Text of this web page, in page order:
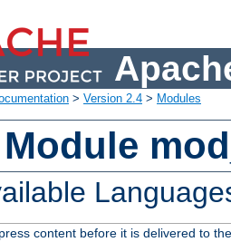
> Version 2.4 > Modules
content before it is delivered to